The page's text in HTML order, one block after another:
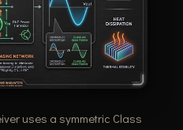
uses a symmetric Class